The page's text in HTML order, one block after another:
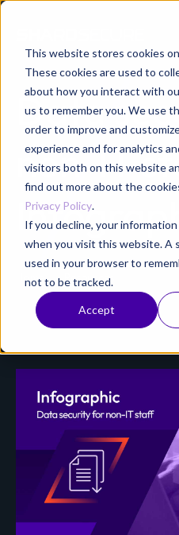
This website stores cookies
These cookies are used to
about how you interact with
us to remember you. We use
order to improve and
experience and for analytics
visitors both on this website
find out more about the
Privacy Policy.
If you decline, your
when you visit this website. A
used in your browser to
not to be tracked.
Accept
Data
non-IT
Home Resources